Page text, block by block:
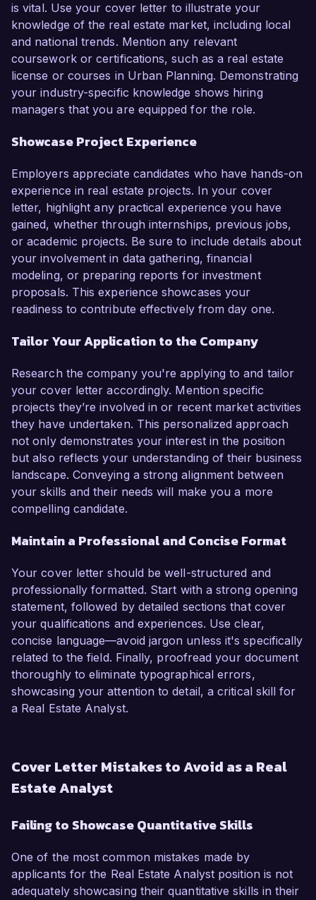
is vital. Use your cover letter to illustrate your
knowledge of the real estate market, including local
and national trends. Mention any relevant
coursework or certifications, such as a real estate
license or courses in Urban Planning. Demonstrating
your industry-specific knowledge shows hiring
managers that you are equipped for the role.
Showcase Project Experience
Employers appreciate candidates who have hands-on
experience in real estate projects. In your cover
letter, highlight any practical experience you have
gained, whether through internships, previous jobs,
or academic projects. Be sure to include details about
your involvement in data gathering, financial
modeling, or preparing reports for investment
proposals. This experience showcases your
readiness to contribute effectively from day one.
Tailor Your Application to the Company
Research the company you're applying to and tailor
your cover letter accordingly. Mention specific
projects they’re involved in or recent market activities
they have undertaken. This personalized approach
not only demonstrates your interest in the position
but also reflects your understanding of their business
landscape. Conveying a strong alignment between
your skills and their needs will make you a more
compelling candidate.
Maintain a Professional and Concise Format
Your cover letter should be well-structured and
professionally formatted. Start with a strong opening
statement, followed by detailed sections that cover
your qualifications and experiences. Use clear,
concise language—avoid jargon unless it's specifically
related to the field. Finally, proofread your document
thoroughly to eliminate typographical errors,
showcasing your attention to detail, a critical skill for
a Real Estate Analyst.
Cover Letter Mistakes to Avoid as a Real
Estate Analyst
Failing to Showcase Quantitative Skills
One of the most common mistakes made by
applicants for the Real Estate Analyst position is not
adequately showcasing their quantitative skills in their